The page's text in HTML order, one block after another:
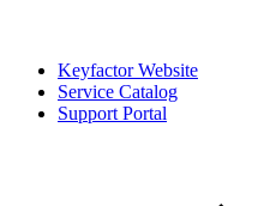
Keyfactor Website
Service Catalog
Support Portal